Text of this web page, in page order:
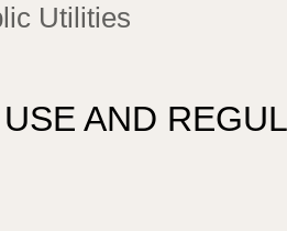
Utilities
AND